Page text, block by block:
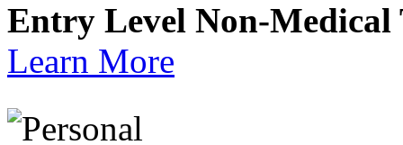
Entry Level Non-
Learn More